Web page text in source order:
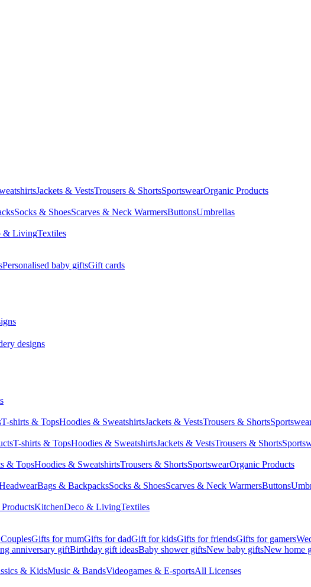
Jackets & VestsTrousers & ShortsSportswearOrganic Products
Socks & ShoesScarves & Neck WarmersButtonsUmbrellas
& LivingTextiles
Personalised baby giftsGift cards
designs
T-shirts & TopsHoodies & SweatshirtsJackets & VestsTrousers & Shorts
T-shirts & TopsHoodies & SweatshirtsJackets & VestsTrousers & Shorts
& TopsHoodies & SweatshirtsTrousers & ShortsSportswearOrganic Products
Bags & BackpacksSocks & ShoesScarves & Neck WarmersButtons
KitchenDeco & LivingTextiles
Gifts for mumGifts for dadGift for kidsGifts for friendsGifts for gamers
anniversary giftBirthday gift ideasBaby shower giftsNew baby giftsNew home
& KidsMusic & BandsVideogames & E-sportsAll Licenses